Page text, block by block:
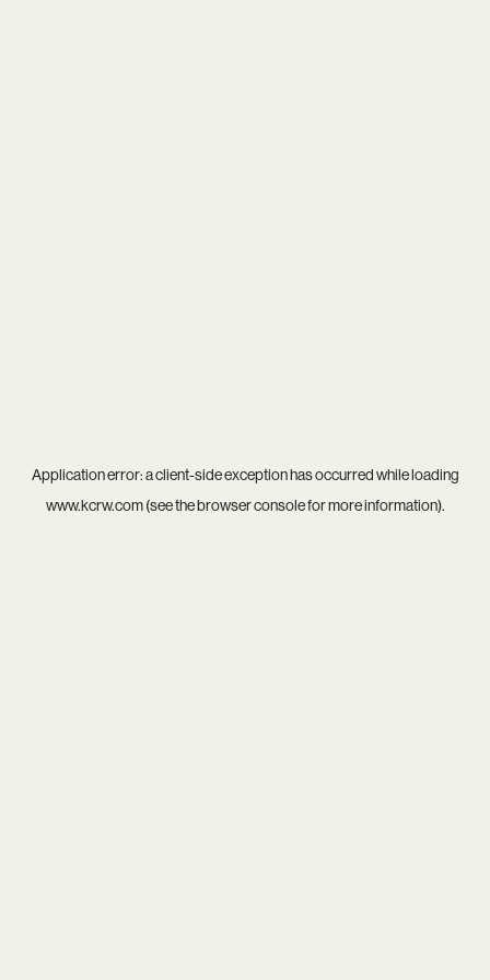
Application error: aclient-side exception has occurred while loading
www.kcrw.com(see thebrowser consolefor more information).